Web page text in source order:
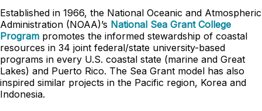
Established in 1966, the National Oceanic and Atmospheric
Administration (NOAA)’s National Sea Grant College
Program promotes the informed stewardship of coastal
resources in 34 joint federal/state university-based
programs in every U.S. coastal state (marine and Great
Lakes) and Puerto Rico. The Sea Grant model has also
inspired similar projects in the Pacific region, Korea and
Indonesia.